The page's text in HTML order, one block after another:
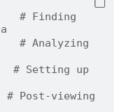
# Finding
# Analyzing
# Setting up
# Post-viewing